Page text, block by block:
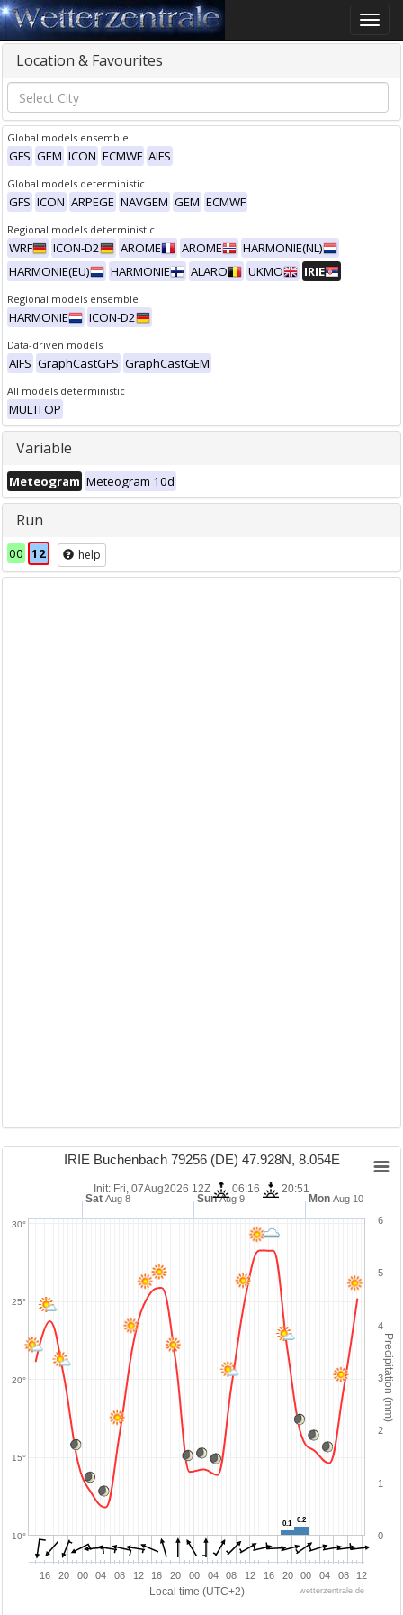
Toggle
Location & Favourites
Global models ensemble
GFS GEM ICON ECMWF AIFS
Global models deterministic
GFS ICON ARPEGE NAVGEM GEM ECMWF
Regional models deterministic
WRF ICON-D2 AROME AROME
HARMONIE(NL)
HARMONIE(EU)
HARMONIE ALARO UKMO IRIE
Regional models ensemble
HARMONIE ICON-D2
Data-driven models
AIFS GraphCastGFS GraphCastGEM
All models deterministic
MULTI OP
Variable
Meteogram Meteogram 10d
Run
00 12 help
Local time (UTC+2)
Precipitation (mm)
0.1
0.1 0.2
0.2
16 20 00 04 08 12 16 20 00 04 08 12 16 20 00 04 08 12
Sat Aug 8 Sun Aug 9 Mon Aug 10
10°
15°
20°
25°
30°
0
1
2
3
4
5
6
wetterzentrale.de
IRIE Buchenbach 79256 (DE) 47.928N, 8.054E
Init: Fri, 07Aug2026 12Z 06:16 20:51